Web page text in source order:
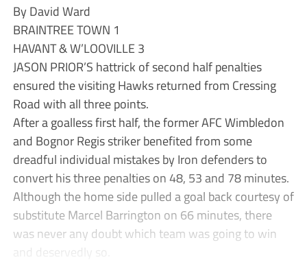
By David Ward
BRAINTREE TOWN 1
HAVANT & W’LOOVILLE 3
JASON PRIOR’S hattrick of second half penalties
ensured the visiting Hawks returned from Cressing
Road with all three points.
After a goalless first half, the former AFC Wimbledon
and Bognor Regis striker benefited from some
dreadful individual mistakes by Iron defenders to
convert his three penalties on 48, 53 and 78 minutes.
Although the home side pulled a goal back courtesy of
substitute Marcel Barrington on 66 minutes, there
was never any doubt which team was going to win
and deservedly so.